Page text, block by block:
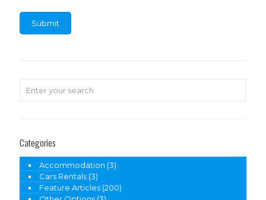
Categories
Accommodation (3)
Cars Rentals (3)
Feature Articles (200)